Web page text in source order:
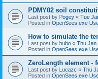
PDMY02 soil
Last post by Pogey « Tue
Posted in OpenSees.exe
How to simulate the
Last post by hubo « Thu Jan
Posted in OpenSees.exe
ZeroLength element -
Last post by Lucazc « Thu
Posted in OpenSees.exe